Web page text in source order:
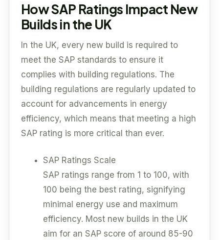
How SAP Ratings Impact New
Builds in the UK
In the UK, every new build is required to
meet the SAP standards to ensure it
complies with building regulations. The
building regulations are regularly updated to
account for advancements in energy
efficiency, which means that meeting a high
SAP rating is more critical than ever.
SAP Ratings Scale
SAP ratings range from 1 to 100, with
100 being the best rating, signifying
minimal energy use and maximum
efficiency. Most new builds in the UK
aim for an SAP score of around 85-90